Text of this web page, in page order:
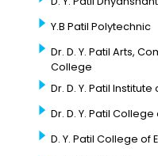
Y.B Patil Polytechnic
Dr. D. Y. Patil Arts,
College
Dr. D. Y. Patil
Dr. D. Y. Patil
D. Y. Patil College of